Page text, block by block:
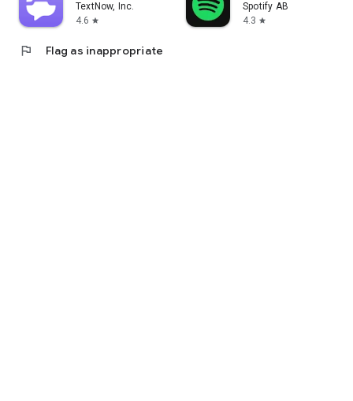
TextNow, Inc.
4.6 star
Spotify AB
4.3 star
flag Flag as inappropriate